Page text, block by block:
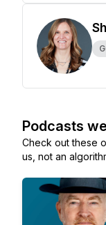
Podcasts
Check out these
us, not an